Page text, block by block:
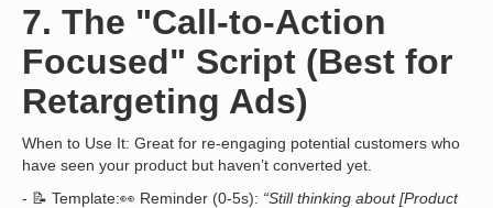
7. The "Call-to-Action
Focused" Script (Best for
Retargeting Ads)
When to Use It: Great for re-engaging potential customers who
have seen your product but haven’t converted yet.
- 📝 Template:👀 Reminder (0-5s): “Still thinking about [Product